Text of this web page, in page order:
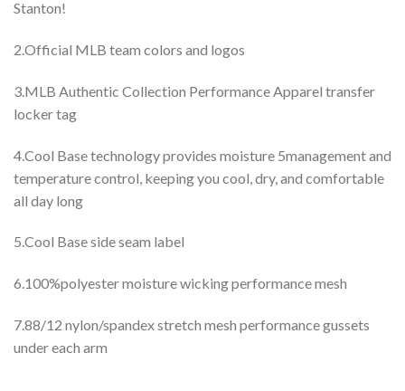
Stanton!
2.Official MLB team colors and logos
3.MLB Authentic Collection Performance Apparel transfer
locker tag
4.Cool Base technology provides moisture 5management and
temperature control, keeping you cool, dry, and comfortable
all day long
5.Cool Base side seam label
6.100%polyester moisture wicking performance mesh
7.88/12 nylon/spandex stretch mesh performance gussets
under each arm